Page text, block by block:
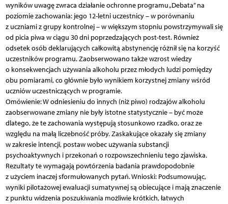
wyników uwagę zwraca działanie ochronne programu „Debata” na
poziomie zachowania: jego 12-letni uczestnicy – w porównaniu
z uczniami z grupy kontrolnej – w większym stopniu powstrzymywali się
od picia piwa w ciągu 30 dni poprzedzających post-test. Również
odsetek osób deklarujących całkowitą abstynencję różnił się na korzyść
uczestników programu. Zaobserwowano także wzrost wiedzy
o konsekwencjach używania alkoholu przez młodych ludzi pomiędzy
obu pomiarami, co głównie było wynikiem korzystnej zmiany wśród
uczniów uczestniczących w programie.
Omówienie: W odniesieniu do innych (niż piwo) rodzajów alkoholu
zaobserwowane zmiany nie były istotne statystycznie – być może
dlatego, że te zachowania występują stosunkowo rzadko, oraz ze
względu na małą liczebność próby. Zaskakujące okazały się zmiany
w zakresie intencji, postaw wobec używania substancji
psychoaktywnych i przekonań o rozpowszechnieniu tego zjawiska.
Rezultaty te wymagają powtórzenia badania prawdopodobnie
z użyciem inaczej sformułowanych pytań. Wnioski: Podsumowując,
wyniki pilotażowej ewaluacji sumatywnej są obiecujące i mają znaczenie
z punktu widzenia poszukiwania możliwie krótkich, łatwych